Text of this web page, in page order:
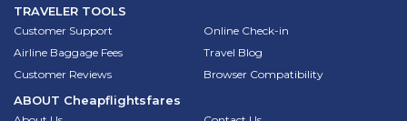
TRAVELER TOOLS
Customer Support
Online Check-in
Airline Baggage Fees
Travel Blog
Customer Reviews
Browser Compatibility
ABOUT Cheapflightsfares